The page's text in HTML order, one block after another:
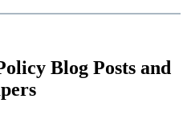
Blog Posts and